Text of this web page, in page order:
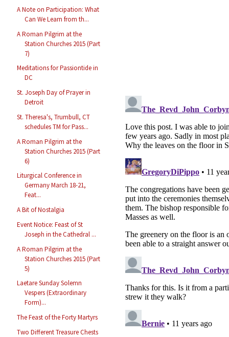
A Note on Participation: What
Can We Learn from th...
A Roman Pilgrim at the
Station Churches 2015 (Part
7)
Meditations for Passiontide in
DC
St. Joseph Day of Prayer in
Detroit
St. Theresa's, Trumbull, CT
schedules TM for Pass...
A Roman Pilgrim at the
Station Churches 2015 (Part
6)
Liturgical Conference in
Germany March 18-21,
Feat...
A Bit of Nostalgia
Event Notice: Feast of St
Joseph in the Cathedral ...
A Roman Pilgrim at the
Station Churches 2015 (Part
5)
Laetare Sunday Solemn
Vespers (Extraordinary
Form)...
The Feast of the Forty Martyrs
Two Different Treasure Chests